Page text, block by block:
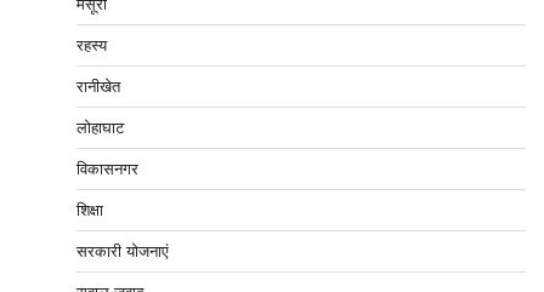
मसूरी
रहस्य
रानीखेत
लोहाघाट
विकासनगर
शिक्षा
सरकारी योजनाएं